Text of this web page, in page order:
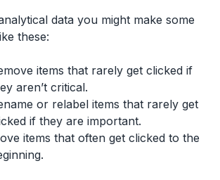
data you might make some
these:
items that rarely get clicked if
aren’t critical.
or relabel items that rarely get
if they are important.
items that often get clicked to the